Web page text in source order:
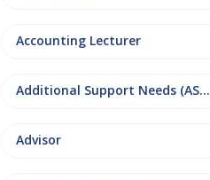
Accounting Lecturer
Additional Support Needs (ASN)
Advisor